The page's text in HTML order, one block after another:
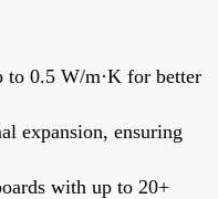
0.5 W/m·K for better
expansion, ensuring
with up to 20+